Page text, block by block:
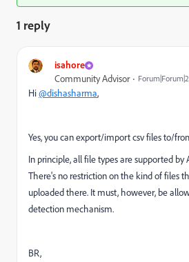
1 reply
isahore
Community Advisor
Hi@dishasharma,
Yes, you can export/import csv files to/
In principle, all file types are supported by
There's no restriction on the kind of files
uploaded there. It must, however, be
detection mechanism.
BR,